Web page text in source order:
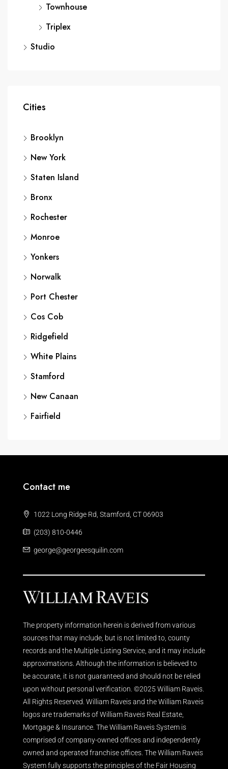
Townhouse
Triplex
Studio
Cities
Brooklyn
New York
Staten Island
Bronx
Rochester
Monroe
Yonkers
Norwalk
Port Chester
Cos Cob
Ridgefield
White Plains
Stamford
New Canaan
Fairfield
Contact me
1022 Long Ridge Rd, Stamford, CT 06903
(203) 810-0446
george@georgeesquilin.com
The property information herein is derived from various
sources that may include, but is not limited to, county
records and the Multiple Listing Service, and it may include
approximations. Although the information is believed to
be accurate, it is not guaranteed and should not be relied
upon without personal verification. ©2025 William Raveis.
All Rights Reserved. William Raveis and the William Raveis
logos are trademarks of William Raveis Real Estate,
Mortgage & Insurance. The William Raveis System is
comprised of company-owned offices and independently
owned and operated franchise offices. The William Raveis
System fully supports the principles of the Fair Housing